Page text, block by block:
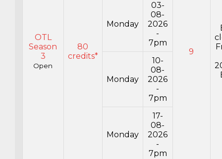
OTL
Season
3
Open
80
credits*
9
Monday
03-
08-
2026
-
7pm
Monday
10-
08-
2026
-
7pm
Monday
17-
08-
2026
-
7pm